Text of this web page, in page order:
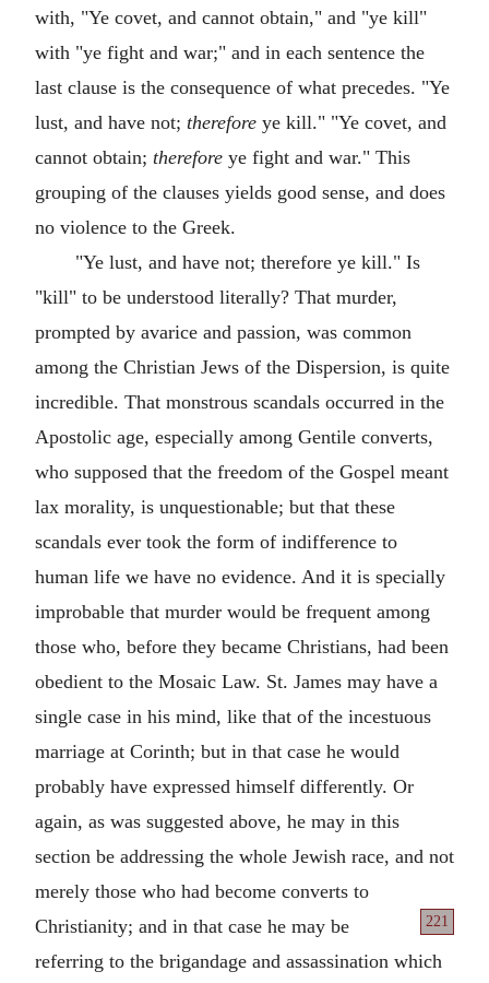
with, "Ye covet, and cannot obtain," and "ye kill"
with "ye fight and war;" and in each sentence the
last clause is the consequence of what precedes. "Ye
lust, and have not; therefore ye kill." "Ye covet, and
cannot obtain; therefore ye fight and war." This
grouping of the clauses yields good sense, and does
no violence to the Greek.
"Ye lust, and have not; therefore ye kill." Is
"kill" to be understood literally? That murder,
prompted by avarice and passion, was common
among the Christian Jews of the Dispersion, is quite
incredible. That monstrous scandals occurred in the
Apostolic age, especially among Gentile converts,
who supposed that the freedom of the Gospel meant
lax morality, is unquestionable; but that these
scandals ever took the form of indifference to
human life we have no evidence. And it is specially
improbable that murder would be frequent among
those who, before they became Christians, had been
obedient to the Mosaic Law. St. James may have a
single case in his mind, like that of the incestuous
marriage at Corinth; but in that case he would
probably have expressed himself differently. Or
again, as was suggested above, he may in this
section be addressing the whole Jewish race, and not
merely those who had become converts to
Christianity;
221
and in that case he may be
referring to the brigandage and assassination which